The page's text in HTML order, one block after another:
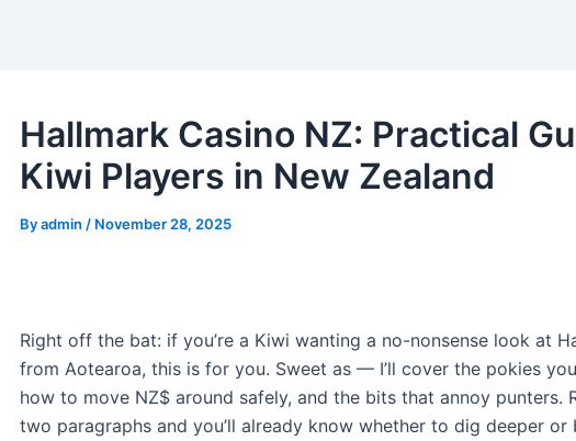
Hallmark Casino NZ: Practical
Kiwi Players in New Zealand
Byadmin / November 28, 2025
Right off the bat: if you’re a Kiwi wanting a no-nonsense look at
from Aotearoa, this is for you. Sweet as — I’ll cover the pokies
how to move NZ$ around safely, and the bits that annoy punters.
two paragraphs and you’ll already know whether to dig deeper or